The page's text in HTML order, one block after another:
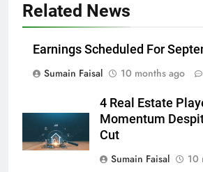
Related News
Earnings Scheduled For
Sumain Faisal
10 months ago
4 Real Estate
Momentum
Cut
Sumain Faisal
10